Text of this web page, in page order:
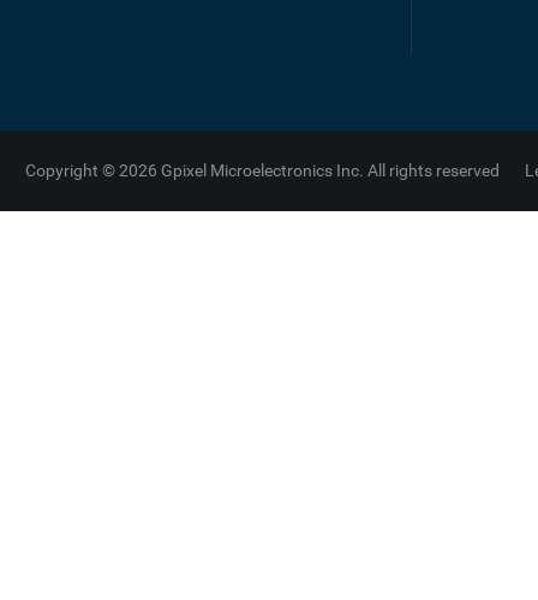
Copyright © 2026 Gpixel Microelectronics Inc. All rights reserved